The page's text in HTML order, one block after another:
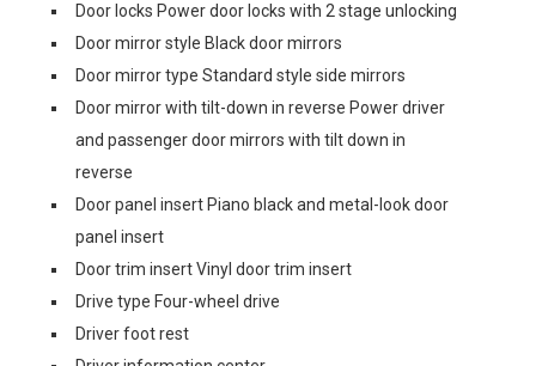
Door locks Power door locks with 2 stage unlocking
Door mirror style Black door mirrors
Door mirror type Standard style side mirrors
Door mirror with tilt-down in reverse Power driver
and passenger door mirrors with tilt down in
reverse
Door panel insert Piano black and metal-look door
panel insert
Door trim insert Vinyl door trim insert
Drive type Four-wheel drive
Driver foot rest